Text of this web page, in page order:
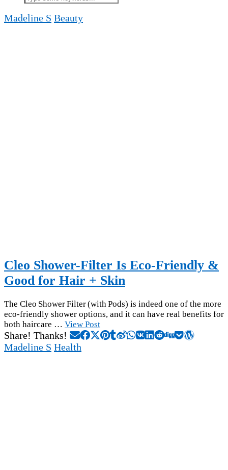
Madeline S Beauty
Cleo Shower-Filter Is Eco-Friendly &
Good for Hair + Skin
The Cleo Shower Filter (with Pods) is indeed one of the more
eco-friendly shower options, and it can have real benefits for
both haircare … View Post
Share! Thanks!
Madeline S Health